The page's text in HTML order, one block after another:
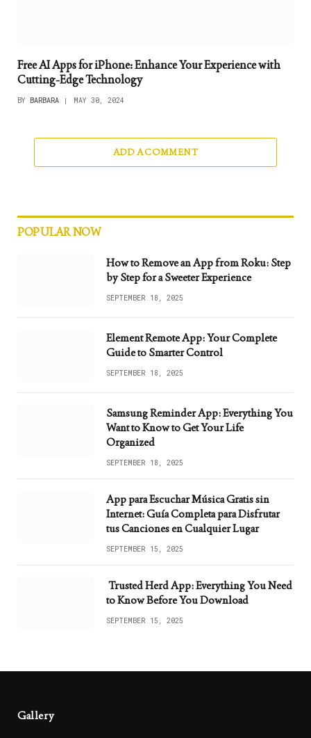
Free AI Apps for iPhone: Enhance Your Experience with
Cutting-Edge Technology
BY BARBARA MAY 30, 2024
ADD A COMMENT
POPULAR NOW
How to Remove an App from Roku: Step
by Step for a Sweeter Experience
SEPTEMBER 18, 2025
Element Remote App: Your Complete
Guide to Smarter Control
SEPTEMBER 18, 2025
Samsung Reminder App: Everything You
Want to Know to Get Your Life
Organized
SEPTEMBER 18, 2025
App para Escuchar Música Gratis sin
Internet: Guía Completa para Disfrutar
tus Canciones en Cualquier Lugar
SEPTEMBER 15, 2025
Trusted Herd App: Everything You Need
to Know Before You Download
SEPTEMBER 15, 2025
Gallery